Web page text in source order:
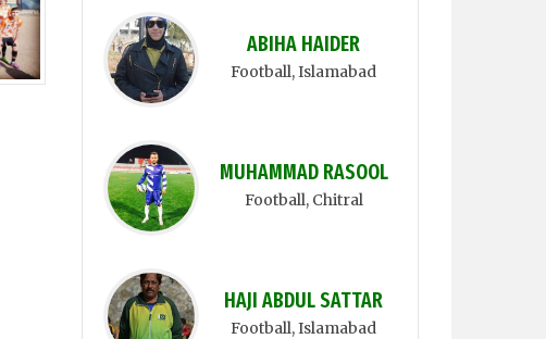
ABIHA HAIDER
Football, Islamabad
MUHAMMAD RASOOL
Football, Chitral
HAJI ABDUL SATTAR
Football, Islamabad